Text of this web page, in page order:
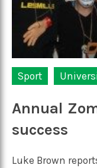
Sport
Annual
success
Luke Brown